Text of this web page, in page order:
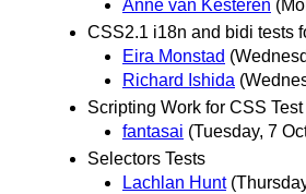
Anne van Kesteren
CSS2.1 i18n and bidi tests
Eira Monstad
Richard Ishida
Scripting Work for CSS
fantasai (Tuesday, 7
Selectors Tests
Lachlan Hunt